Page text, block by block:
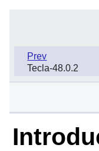
Prev
Tecla-48.0.2